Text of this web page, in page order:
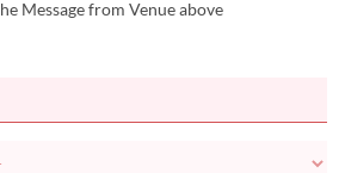
Message from Venue above